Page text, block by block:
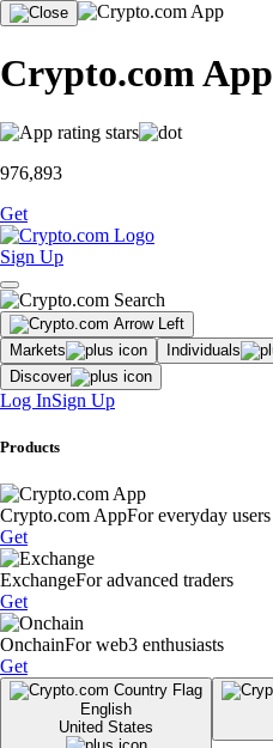
Crypto.com App
976,893
Get
Sign Up
Markets Individuals
Discover
Log InSign Up
Products
Crypto.com AppFor everyday users
Get
ExchangeFor advanced traders
Get
OnchainFor web3 enthusiasts
Get
English
United States